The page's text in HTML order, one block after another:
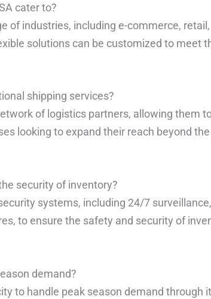
cater to?
of industries, including e-commerce, retail,
solutions can be customized to meet
shipping services?
of logistics partners, allowing them
looking to expand their reach beyond the
security of inventory?
systems, including 24/7 surveillance,
to ensure the safety and security of
demand?
to handle peak season demand through